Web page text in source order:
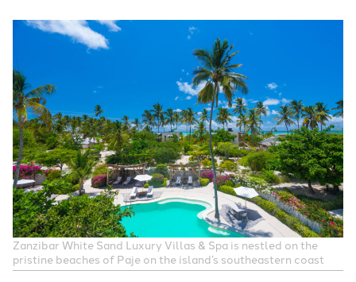
Zanzibar White Sand Luxury Villas & Spa is nestled on the
pristine beaches of Paje on the island’s southeastern coast